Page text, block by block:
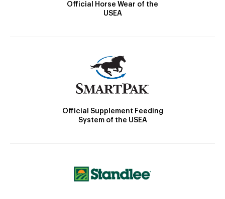
Official Horse Wear of the
USEA
Official Supplement Feeding
System of the USEA